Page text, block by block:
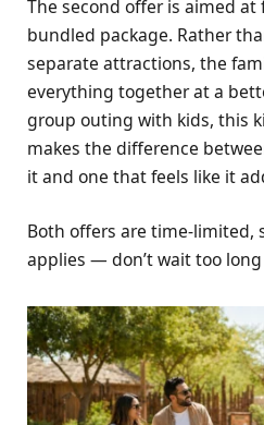
The second offer is aimed at
bundled package. Rather
separate attractions, the
everything together at a
group outing with kids, this
makes the difference
it and one that feels like it
Both offers are time-limited,
applies — don’t wait too